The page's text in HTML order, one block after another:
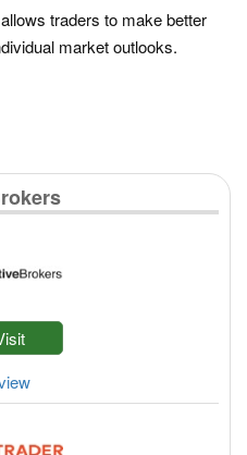
traders to make better
market outlooks.